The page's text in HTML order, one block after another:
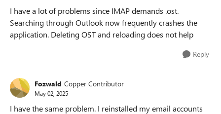
I have a lot of problems since IMAP demands .ost.
Searching through Outlook now frequently crashes the
application. Deleting OST and reloading does not help
Reply
Fozwald Copper Contributor
May 02, 2025
I have the same problem. I reinstalled my email accounts